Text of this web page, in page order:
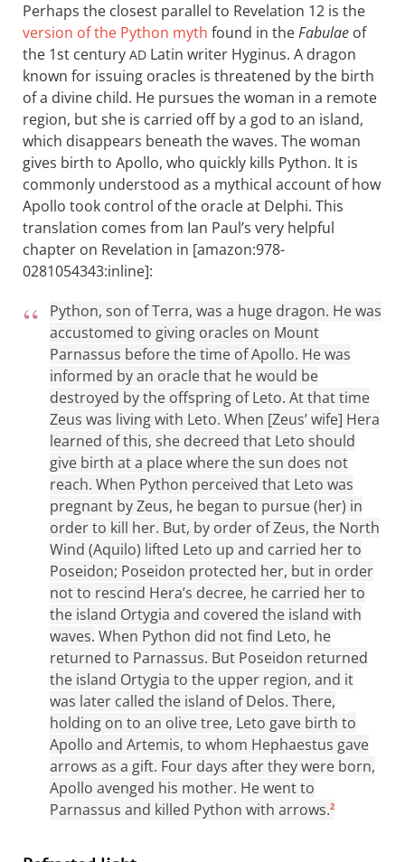
Perhaps the closest parallel to Revelation 12 is the
version of the Python myth found in theFabulae of
the 1st century AD Latin writer Hyginus. A dragon
known for issuing oracles is threatened by the birth
of a divine child. He pursues the woman in a remote
region, but she is carried off by a god to an island,
which disappears beneath the waves. The woman
gives birth to Apollo, who quickly kills Python. It is
commonly understood as a mythical account of how
Apollo took control of the oracle at Delphi. This
translation comes from Ian Paul’s very helpful
chapter on Revelation in [amazon:978-
0281054343:inline]:
Python, son of Terra, was a huge dragon. He was
accustomed to giving oracles on Mount
Parnassus before the time of Apollo. He was
informed by an oracle that he would be
destroyed by the offspring of Leto. At that time
Zeus was living with Leto. When [Zeus’ wife] Hera
learned of this, she decreed that Leto should
give birth at a place where the sun does not
reach. When Python perceived that Leto was
pregnant by Zeus, he began to pursue (her) in
order to kill her. But, by order of Zeus, the North
Wind (Aquilo) lifted Leto up and carried her to
Poseidon; Poseidon protected her, but in order
not to rescind Hera’s decree, he carried her to
the island Ortygia and covered the island with
waves. When Python did not find Leto, he
returned to Parnassus. But Poseidon returned
the island Ortygia to the upper region, and it
was later called the island of Delos. There,
holding on to an olive tree, Leto gave birth to
Apollo and Artemis, to whom Hephaestus gave
arrows as a gift. Four days after they were born,
Apollo avenged his mother. He went to
Parnassus and killed Python with arrows.2